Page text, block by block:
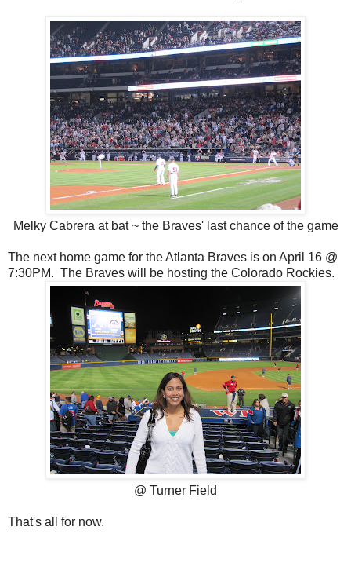
Melky Cabrera at bat ~ the Braves' last chance of the game
The next home game for the Atlanta Braves is on April 16 @
7:30PM. The Braves will be hosting the Colorado Rockies.
@ Turner Field
That's all for now.